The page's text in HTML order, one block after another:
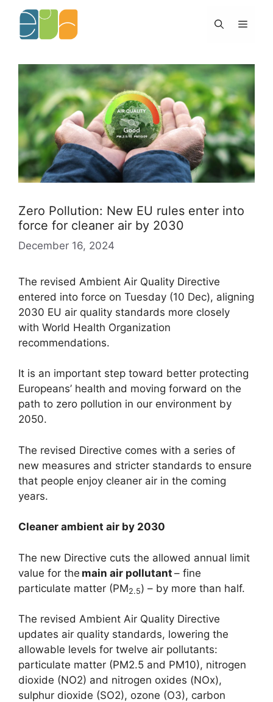
content
Menu
Zero Pollution: New EU rules enter into
force for cleaner air by 2030
December 16, 2024
The revised Ambient Air Quality Directive
entered into force on Tuesday (10 Dec), aligning
2030 EU air quality standards more closely
with World Health Organization
recommendations.
It is an important step toward better protecting
Europeans’ health and moving forward on the
path to zero pollution in our environment by
2050.
The revised Directive comes with a series of
new measures and stricter standards to ensure
that people enjoy cleaner air in the coming
years.
Cleaner ambient air by 2030
The new Directive cuts the allowed annual limit
value for the main air pollutant – fine
particulate matter (PM2.5) – by more than half.
The revised Ambient Air Quality Directive
updates air quality standards, lowering the
allowable levels for twelve air pollutants:
particulate matter (PM2.5 and PM10), nitrogen
dioxide (NO2) and nitrogen oxides (NOx),
sulphur dioxide (SO2), ozone (O3), carbon